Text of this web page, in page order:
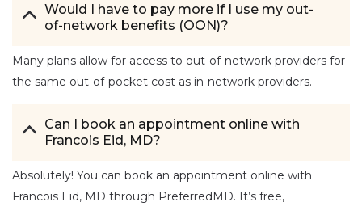
Would I have to pay more if I use my out-
of-network benefits (OON)?
Many plans allow for access to out-of-network providers for
the same out-of-pocket cost as in-network providers.
Can I book an appointment online with
Francois Eid, MD?
Absolutely! You can book an appointment online with
Francois Eid, MD through PreferredMD. It’s free,